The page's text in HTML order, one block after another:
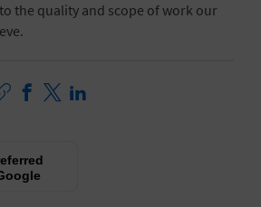
the quality and scope of work our